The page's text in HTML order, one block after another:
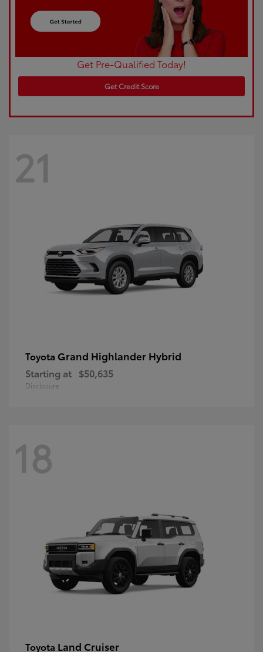
Get Pre-Qualified Today!
Get Credit Score
21
Toyota Grand Highlander Hybrid
Starting at $50,635
Disclosure
18
Toyota Land Cruiser